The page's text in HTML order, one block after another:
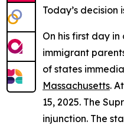
Today’s
On his first day
immigrant
of states
Massachusetts.
15, 2025. The
injunction. The